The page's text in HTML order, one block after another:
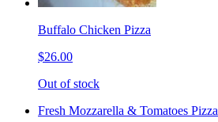
Buffalo Chicken Pizza
$26.00
Out of stock
Fresh Mozzarella & Tomatoes Pizza